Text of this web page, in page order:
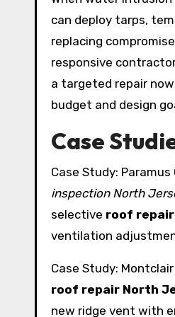
can deploy tarps,
replacing
responsive
a targeted repair
budget and design
Case
Case Study:
inspection North
selective roof
ventilation
Case Study:
roof repair North
new ridge vent with